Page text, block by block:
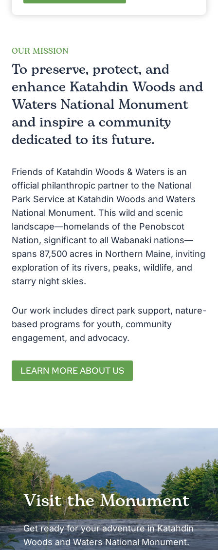
OUR MISSION
To preserve, protect, and
enhance Katahdin Woods and
Waters National Monument
and inspire a community
dedicated to its future.
Friends of Katahdin Woods & Waters is an
official philanthropic partner to the National
Park Service at Katahdin Woods and Waters
National Monument. This wild and scenic
landscape—homelands of the Penobscot
Nation, significant to all Wabanaki nations—
spans 87,500 acres in Northern Maine, inviting
exploration of its rivers, peaks, wildlife, and
starry night skies.
Our work includes direct park support, nature-
based programs for youth, community
engagement, and advocacy.
LEARN MORE ABOUT US
Visit the Monument
Get ready for your adventure in Katahdin
Woods and Waters National Monument.